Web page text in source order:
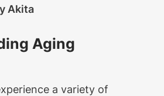
Akita
Aging
a variety of